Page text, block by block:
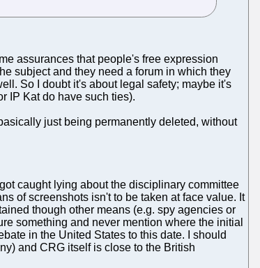
assurances that people's free expression
subject and they need a forum in which they
So I doubt it's about legal safety; maybe it's
IP Kat do have such ties).
just being permanently deleted, without
caught lying about the disciplinary committee
of screenshots isn't to be taken at face value. It
though other means (e.g. spy agencies or
something and never mention where the initial
in the United States to this date. I should
and CRG itself is close to the British